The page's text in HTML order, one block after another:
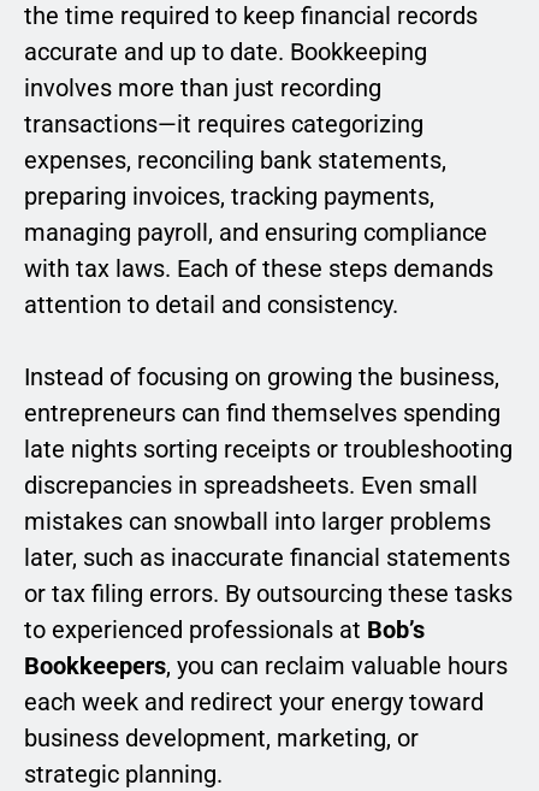
the time required to keep financial records
accurate and up to date. Bookkeeping
involves more than just recording
transactions—it requires categorizing
expenses, reconciling bank statements,
preparing invoices, tracking payments,
managing payroll, and ensuring compliance
with tax laws. Each of these steps demands
attention to detail and consistency.
Instead of focusing on growing the business,
entrepreneurs can find themselves spending
late nights sorting receipts or troubleshooting
discrepancies in spreadsheets. Even small
mistakes can snowball into larger problems
later, such as inaccurate financial statements
or tax filing errors. By outsourcing these tasks
to experienced professionals at Bob’s
Bookkeepers, you can reclaim valuable hours
each week and redirect your energy toward
business development, marketing, or
strategic planning.